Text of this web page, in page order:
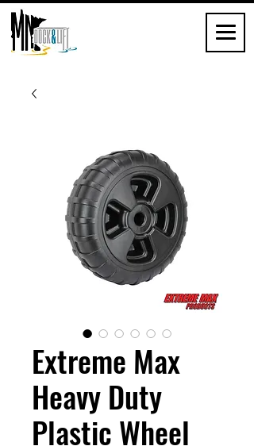
Extreme Max
Heavy Duty
Plastic Wheel